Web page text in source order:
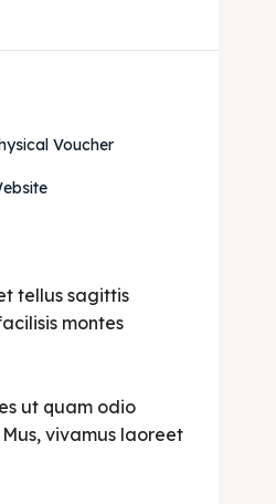
Voucher
tellus sagittis
montes
ut quam odio
vivamus laoreet